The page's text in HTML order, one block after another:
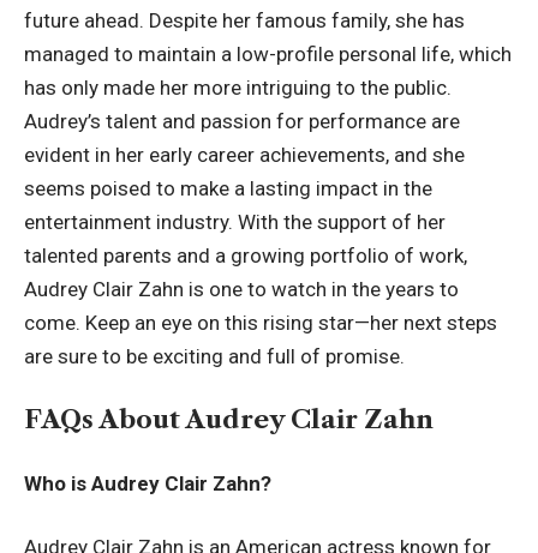
future ahead. Despite her famous family, she has
managed to maintain a low-profile personal life, which
has only made her more intriguing to the public.
Audrey’s talent and passion for performance are
evident in her early career achievements, and she
seems poised to make a lasting impact in the
entertainment industry. With the support of her
talented parents and a growing portfolio of work,
Audrey Clair Zahn is one to watch in the years to
come. Keep an eye on this rising star—her next steps
are sure to be exciting and full of promise.
FAQs About Audrey Clair Zahn
Who is Audrey Clair Zahn?
Audrey Clair Zahn is an American actress known for